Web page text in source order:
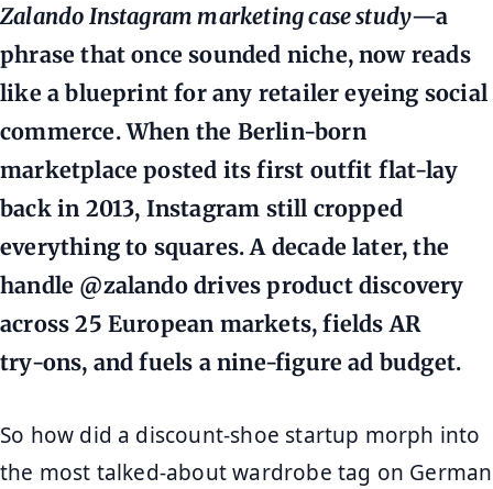
Zalando Instagram marketing case study—a
phrase that once sounded niche, now reads
like a blueprint for any retailer eyeing social
commerce. When the Berlin‑born
marketplace posted its first outfit flat‑lay
back in 2013, Instagram still cropped
everything to squares. A decade later, the
handle @zalando drives product discovery
across 25 European markets, fields AR
try‑ons, and fuels a nine‑figure ad budget.
So how did a discount‑shoe startup morph into
the most talked‑about wardrobe tag on German